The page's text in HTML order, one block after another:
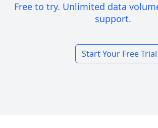
Free to try. Unlimited data
support.
Start Your Free Trial